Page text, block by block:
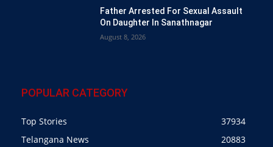
Father Arrested For Sexual Assault
On Daughter In Sanathnagar
August 8, 2026
POPULAR CATEGORY
Top Stories
37934
Telangana News
20883